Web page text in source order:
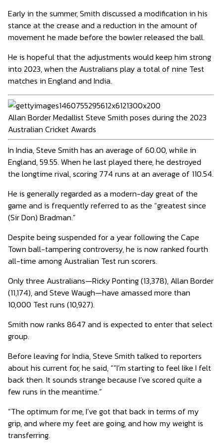
Early in the summer, Smith discussed a modification in his
stance at the crease and a reduction in the amount of
movement he made before the bowler released the ball.
He is hopeful that the adjustments would keep him strong
into 2023, when the Australians play a total of nine Test
matches in England and India.
Allan Border Medallist Steve Smith poses during the 2023
Australian Cricket Awards
In India, Steve Smith has an average of 60.00, while in
England, 59.55. When he last played there, he destroyed
the longtime rival, scoring 774 runs at an average of 110.54.
He is generally regarded as a modern-day great of the
game and is frequently referred to as the “greatest since
(Sir Don) Bradman.”
Despite being suspended for a year following the Cape
Town ball-tampering controversy, he is now ranked fourth
all-time among Australian Test run scorers.
Only three Australians—Ricky Ponting (13,378), Allan Border
(11,174), and Steve Waugh—have amassed more than
10,000 Test runs (10,927).
Smith now ranks 8647 and is expected to enter that select
group.
Before leaving for India, Steve Smith talked to reporters
about his current for, he said, “”I’m starting to feel like I felt
back then. It sounds strange because I’ve scored quite a
few runs in the meantime.”
“The optimum for me, I’ve got that back in terms of my
grip, and where my feet are going, and how my weight is
transferring.